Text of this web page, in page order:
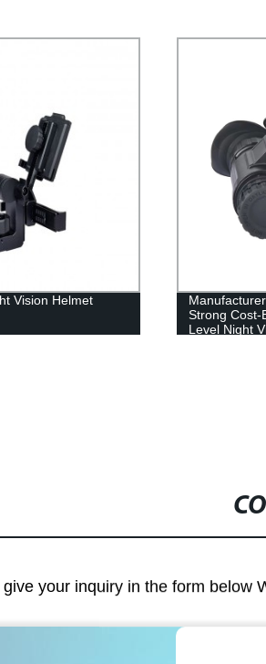
Sales Practical
Dts-35 Low Light
Gen2/
system
your inquiry in the form below